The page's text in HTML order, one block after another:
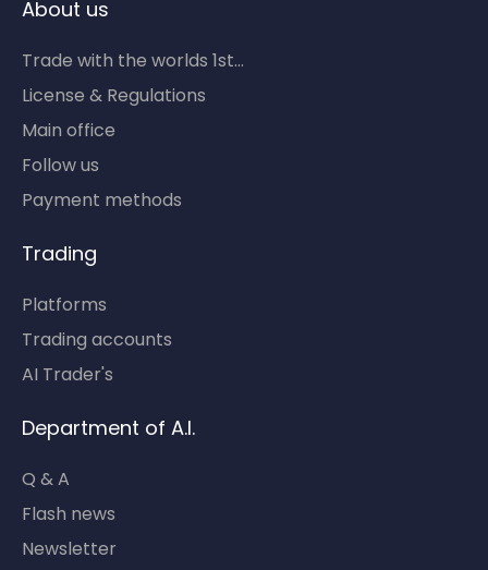
About us
Trade with the worlds 1st...
License & Regulations
Main office
Follow us
Payment methods
Trading
Platforms
Trading accounts
AI Trader's
Department of A.I.
Q & A
Flash news
Newsletter